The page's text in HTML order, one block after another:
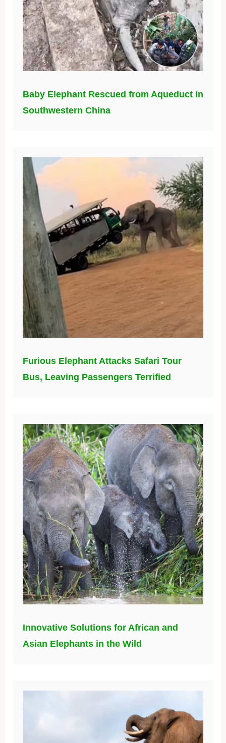
Baby Elephant Rescued from Aqueduct in
Southwestern China
Furious Elephant Attacks Safari Tour
Bus, Leaving Passengers Terrified
Innovative Solutions for African and
Asian Elephants in the Wild